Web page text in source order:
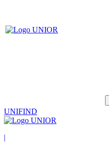
UNIFIND
|